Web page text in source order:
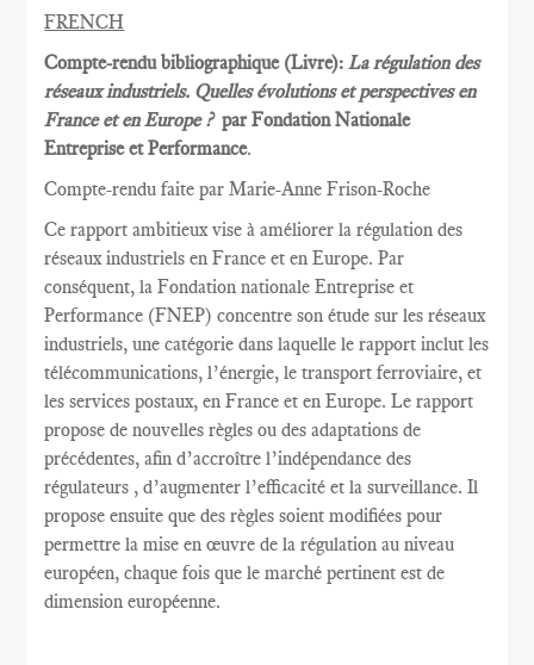
FRENCH
Compte-rendu bibliographique (Livre):La régulation des
réseaux industriels. Quelles évolutions et perspectives en
France et en Europe ? par Fondation Nationale
Entreprise et Performance.
Compte-rendu faite par Marie-Anne Frison-Roche
Ce rapport ambitieux vise àaméliorer la régulation des
réseaux industriels en France et en Europe. Par
conséquent, la Fondation nationale Entreprise et
Performance (FNEP) concentre son étude sur les réseaux
industriels, une catégorie dans laquelle le rapport inclut les
télécommunications, l’énergie, le transport ferroviaire, et
les services postaux, en France et en Europe. Le rapport
propose de nouvelles règles ou des adaptations de
précédentes, afin d’accroître l’indépendance des
régulateurs , d’augmenter l’efficacité et la surveillance. Il
propose ensuite quedes règles soient modifiées pour
permettre la mise en œuvre de la régulation au niveau
européen, chaque fois que le marché pertinent est de
dimension européenne.